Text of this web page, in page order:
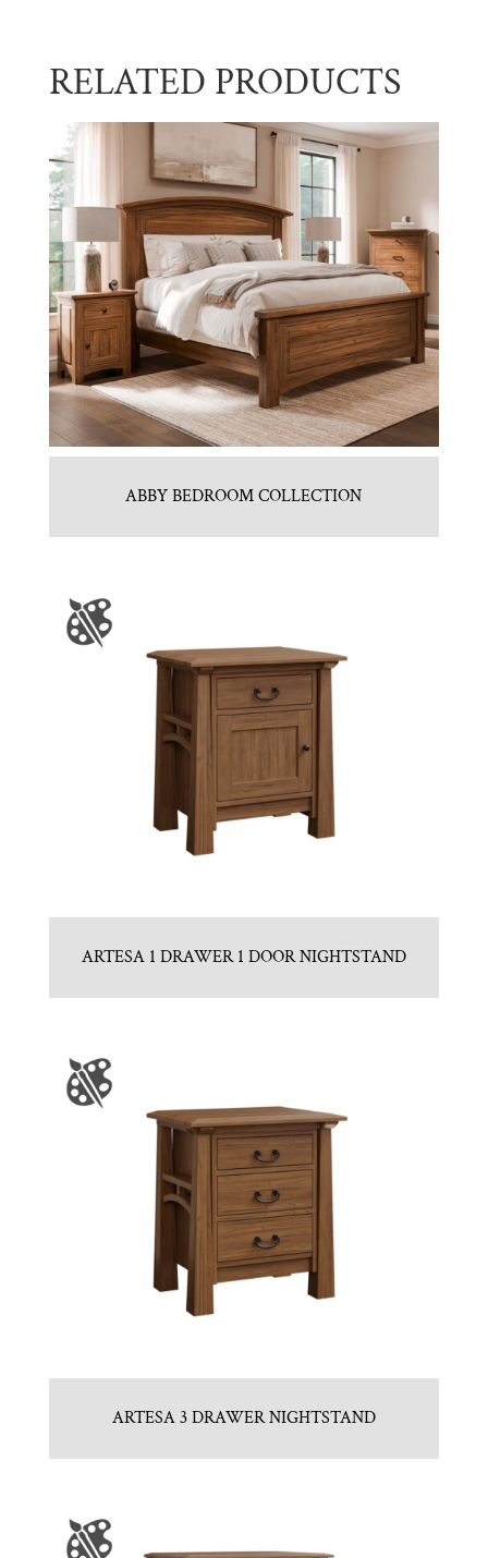
RELATED PRODUCTS
ABBY BEDROOM COLLECTION
ARTESA 1 DRAWER 1 DOOR NIGHTSTAND
ARTESA 3 DRAWER NIGHTSTAND